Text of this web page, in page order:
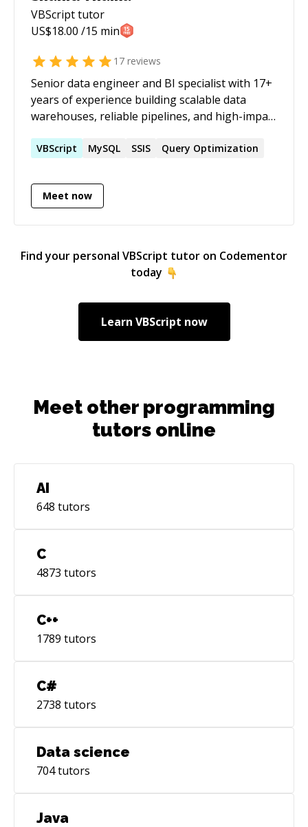
VBScripttutor
US$18.00 /15 min
17 reviews
Senior data engineer and BI specialist with 17+
years of experience building scalable data
warehouses, reliable pipelines, and high-impact
real estate, and supply chain. Brings strong
sales, finance, and logistics, with a strong track
record of modernising legacy data
VBScript MySQL SSIS Query Optimization
Meet now
Find your personal VBScript tutor on Codementor
today
Learn VBScript now
Meet other programming
tutors online
AI
648 tutors
C
4873 tutors
C++
1789 tutors
C#
2738 tutors
Data science
704tutors
Java